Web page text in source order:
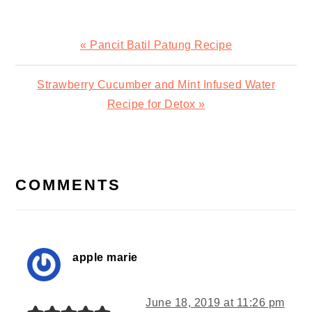
Previous
Post:
« Pancit Batil Patung Recipe
Next
Strawberry Cucumber and Mint Infused Water
Recipe for Detox »
INTERACTIONS
COMMENTS
apple marie
June 18, 2019 at 11:26 pm